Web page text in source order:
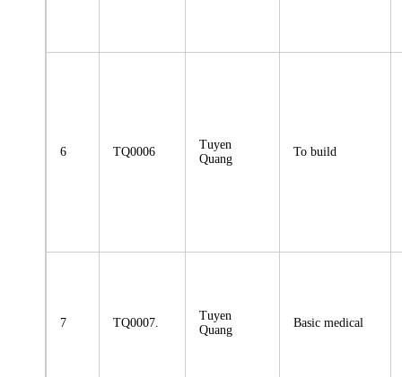
6 TQ0006
Tuyen
Quang
To build
7 TQ0007.
Tuyen
Quang
Basic medical